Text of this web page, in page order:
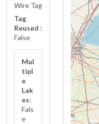
Wire Tag
Tag
Reused :
False
Mul
tipl
e
Lak
es:
Fals
e